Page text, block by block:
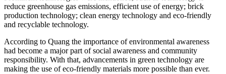
reduce greenhouse gas emissions, efficient use of energy; brick
production technology; clean energy technology and eco-friendly
and recyclable technology.
According to Quang the importance of environmental awareness
had become a major part of social awareness and community
responsibility. With that, advancements in green technology are
making the use of eco-friendly materials more possible than ever.